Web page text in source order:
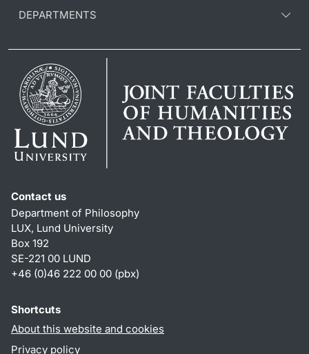
DEPARTMENTS
Contact us
Department of Philosophy
LUX, Lund University
Box 192
SE-221 00 LUND
+46 (0)46 222 00 00 (pbx)
Shortcuts
About this website and cookies
Privacy policy